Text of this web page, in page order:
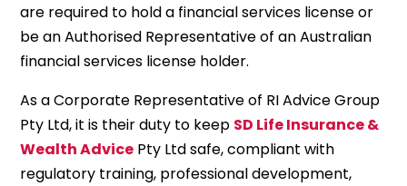
are required to hold a financial services license or
be an Authorised Representative of an Australian
financial services license holder.
As a Corporate Representative of RI Advice Group
Pty Ltd, it is their duty to keep SD Life Insurance &
Wealth Advice Pty Ltd safe, compliant with
regulatory training, professional development,